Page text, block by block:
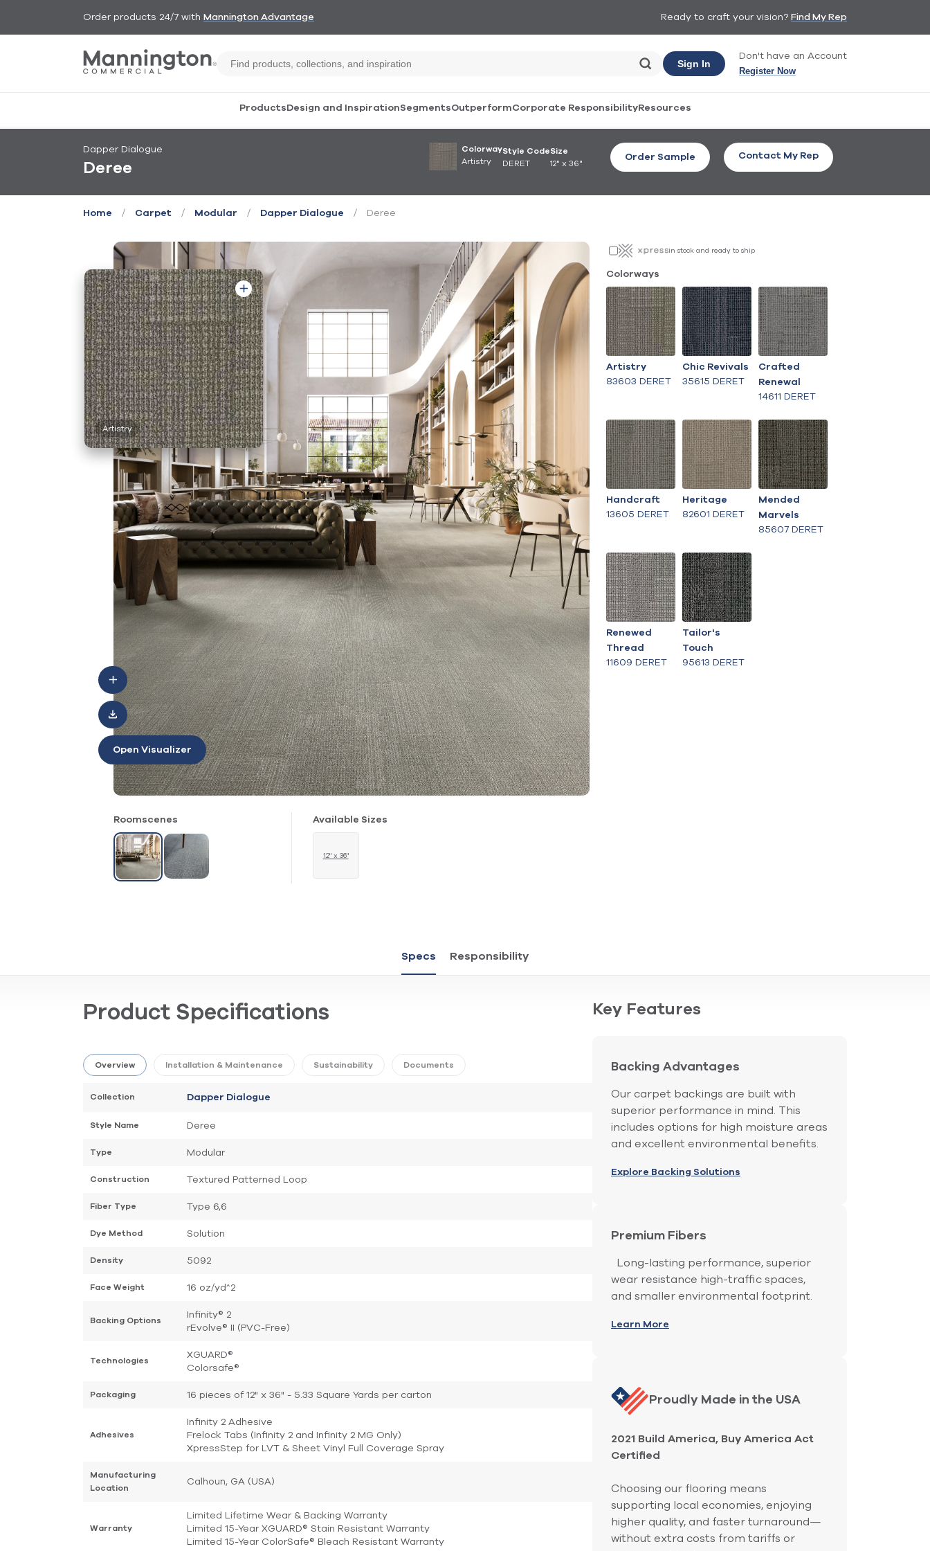
Order products 24/7 with Mannington Advantage Ready to craft your vision? Find My Rep
Sign In
Don't have an Account
Register Now
Products Design and InspirationSegmentsOutperformCorporate ResponsibilityResources
Dapper Dialogue
Deree
Colorway
Artistry
Style Code
DERET
Size
12" x 36"
Order Sample Contact My Rep
Home / Carpet / Modular / Dapper Dialogue / Deree
Artistry
Open Visualizer
in stock and ready to ship
Colorways
Artistry
83603 DERET
Chic Revivals
35615 DERET
Crafted
Renewal
14611 DERET
Handcraft
13605 DERET
Heritage
82601 DERET
Mended
Marvels
85607 DERET
Renewed
Thread
11609 DERET
Tailor's
Touch
95613 DERET
Roomscenes Available Sizes
12" x 36"
Specs Responsibility
Product Specifications
Overview Installation & Maintenance Sustainability Documents
Collection Dapper Dialogue
Style Name Deree
Type Modular
Construction Textured Patterned Loop
Fiber Type Type 6,6
Dye Method Solution
Density 5092
Face Weight 16 oz/yd^2
Backing Options
Infinity® 2
rEvolve® II (PVC-Free)
Technologies
XGUARD®
Colorsafe®
Packaging 16 pieces of 12" x 36" - 5.33 Square Yards per carton
Adhesives
Infinity 2 Adhesive
Frelock Tabs (Infinity 2 and Infinity 2 MG Only)
XpressStep for LVT & Sheet Vinyl Full Coverage Spray
Manufacturing
Location
Calhoun, GA (USA)
Warranty
Limited Lifetime Wear & Backing Warranty
Limited 15-Year XGUARD® Stain Resistant Warranty
Limited 15-Year ColorSafe® Bleach Resistant Warranty
Key Features
Backing Advantages
Our carpet backings are built with
superior performance in mind. This
includes options for high moisture areas
and excellent environmental benefits.
Explore Backing Solutions
Premium Fibers
Long-lasting performance, superior
wear resistance high-traffic spaces,
and smaller environmental footprint.
Learn More
Proudly Made in the USA
2021 Build America, Buy America Act
Certified
Choosing our flooring means
supporting local economies, enjoying
higher quality, and faster turnaround—
without extra costs from tariffs or